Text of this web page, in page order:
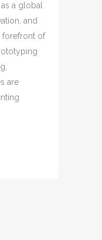
a global
and
forefront of
are